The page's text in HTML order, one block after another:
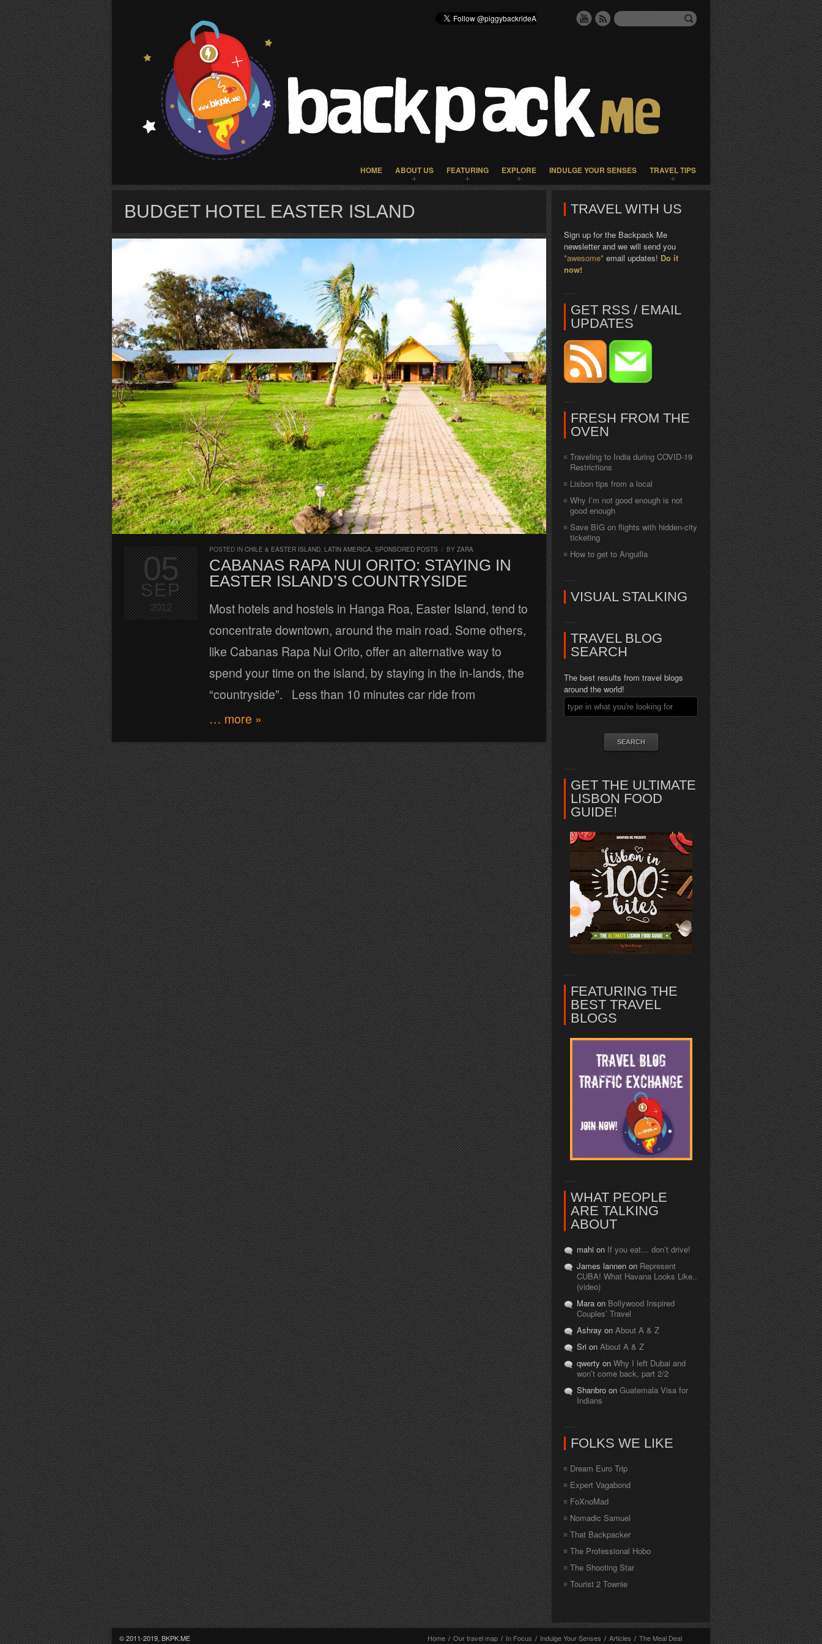
HOME ABOUT US FEATURING EXPLORE INDULGE YOUR SENSES TRAVEL TIPS
BUDGET HOTEL EASTER ISLAND
POSTED IN CHILE & EASTER ISLAND, LATIN AMERICA, SPONSORED POSTS / BY ZARA
CABANAS RAPA NUI ORITO: STAYING IN
EASTER ISLAND’S COUNTRYSIDE
Most hotels and hostels in Hanga Roa, Easter Island, tend to
concentrate downtown, around the main road. Some others,
like Cabanas Rapa Nui Orito, offer an alternative way to
spend your time on the island, by staying in the in-lands, the
“countryside”. Less than 10 minutes car ride from
… more »
05
SEP
2012
TRAVEL WITH US
Sign up for the Backpack Me
newsletter and we will send you
*awesome* email updates! Do it
now!
GET RSS / EMAIL
UPDATES
FRESH FROM THE
OVEN
Traveling to India during COVID-19
Restrictions
Lisbon tips from a local
Why I’m not good enough is not
good enough
Save BIG on flights with hidden-city
ticketing
How to get to Anguilla
VISUAL STALKING
TRAVEL BLOG
SEARCH
The best results from travel blogs
around the world!
GET THE ULTIMATE
LISBON FOOD
GUIDE!
FEATURING THE
BEST TRAVEL
BLOGS
WHAT PEOPLE
ARE TALKING
ABOUT
mahi on If you eat… don’t drive!
James lannen on Represent
CUBA! What Havana Looks Like..
(video)
Mara on Bollywood Inspired
Couples’ Travel
Ashray on About A & Z
Sri on About A & Z
qwerty on Why I left Dubai and
won’t come back, part 2/2
Shanbro on Guatemala Visa for
Indians
FOLKS WE LIKE
Dream Euro Trip
Expert Vagabond
FoXnoMad
Nomadic Samuel
That Backpacker
The Professional Hobo
The Shooting Star
Tourist 2 Townie
© 2011-2019, BKPK.ME
Home / Our travel map / In Focus / Indulge Your Senses / Articles / The Meal Deal